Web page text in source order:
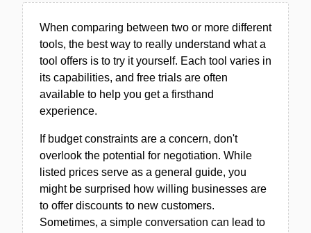
When comparing between two or more different
tools, the best way to really understand what a
tool offers is to try it yourself. Each tool varies in
its capabilities, and free trials are often
available to help you get a firsthand
experience.
If budget constraints are a concern, don't
overlook the potential for negotiation. While
listed prices serve as a general guide, you
might be surprised how willing businesses are
to offer discounts to new customers.
Sometimes, a simple conversation can lead to